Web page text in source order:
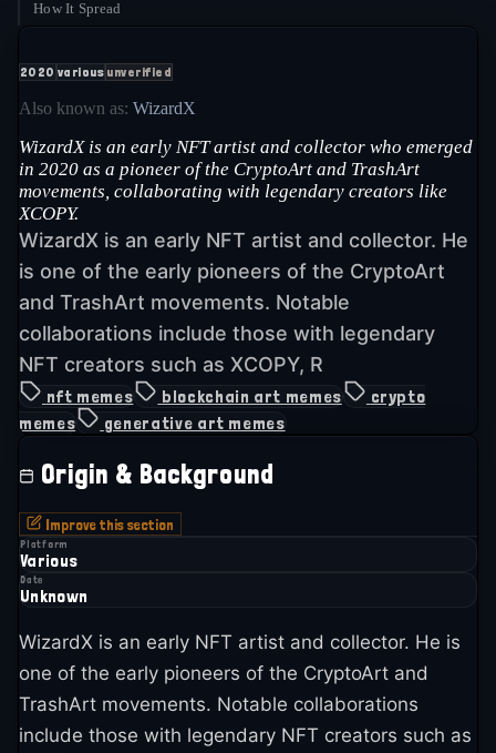
How It Spread
2020 various unverified
Also known as: WizardX
WizardX is an early NFT artist and collector who emerged
in 2020 as a pioneer of the CryptoArt and TrashArt
movements, collaborating with legendary creators like
XCOPY.
WizardX is an early NFT artist and collector. He
is one of the early pioneers of the CryptoArt
and TrashArt movements. Notable
collaborations include those with legendary
NFT creators such as XCOPY, R
nft memes blockchain art memes
crypto
memes
generative art memes
Origin & Background
Improve this section
Platform
Various
Date
Unknown
WizardX is an early NFT artist and collector. He is
one of the early pioneers of the CryptoArt and
TrashArt movements. Notable collaborations
include those with legendary NFT creators such as